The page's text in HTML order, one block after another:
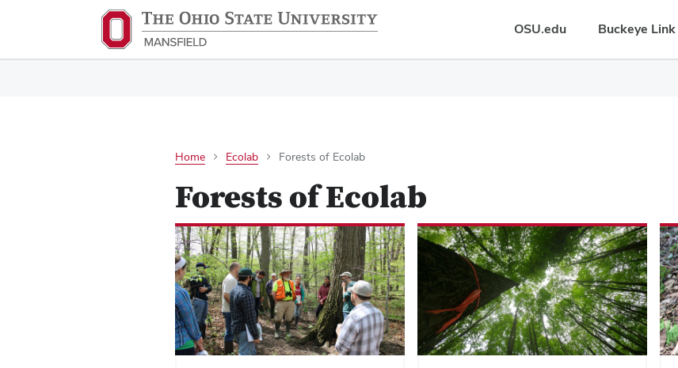
OSU.edu Buckeye Link
Home Ecolab Forests of Ecolab
Forests of Ecolab